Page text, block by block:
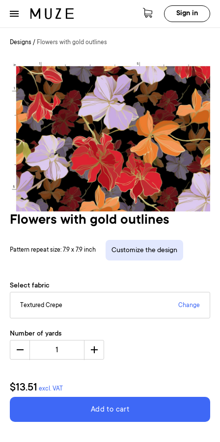
Sign in
Designs / Flowers with gold outlines
Flowers with gold outlines
Pattern repeat size: 7.9 x 7.9 inch Customize the design
Select fabric
Textured Crepe Change
Number of yards
1
$13.51 excl. VAT
Add to cart